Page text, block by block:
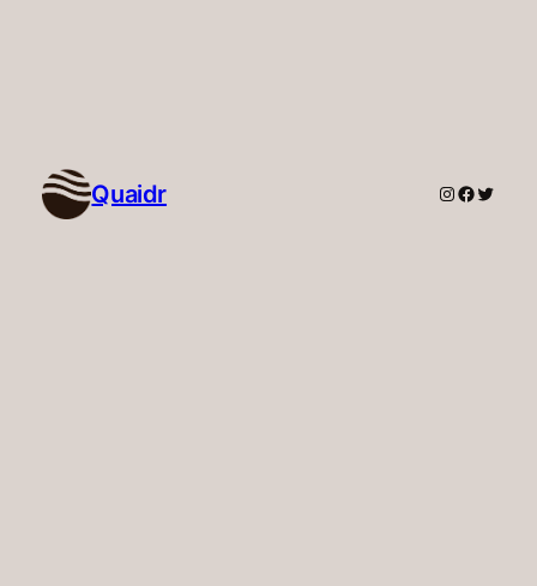
Quaidr Instagram